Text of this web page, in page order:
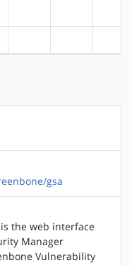
gsa
the web interface
Manager
Vulnerability